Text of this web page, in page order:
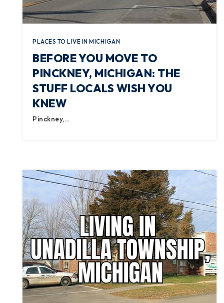
PLACES TO LIVE IN MICHIGAN
BEFORE YOU MOVE TO
PINCKNEY, MICHIGAN: THE
STUFF LOCALS WISH YOU
KNEW
Pinckney,…